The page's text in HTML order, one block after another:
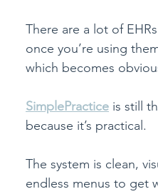
There are a lot of
once you’re using
which becomes
SimplePractice is still
because it’s practical.
The system is clean,
endless menus to get